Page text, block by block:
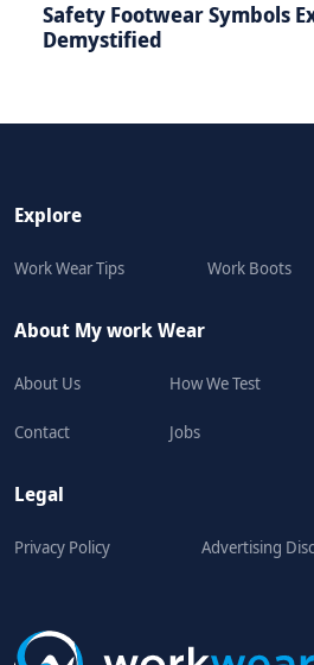
Safety Footwear Symbols
Demystified
Explore
Work Wear Tips Work Boots
About My work Wear
About Us How We Test
Contact Jobs
Legal
Privacy Policy Advertising